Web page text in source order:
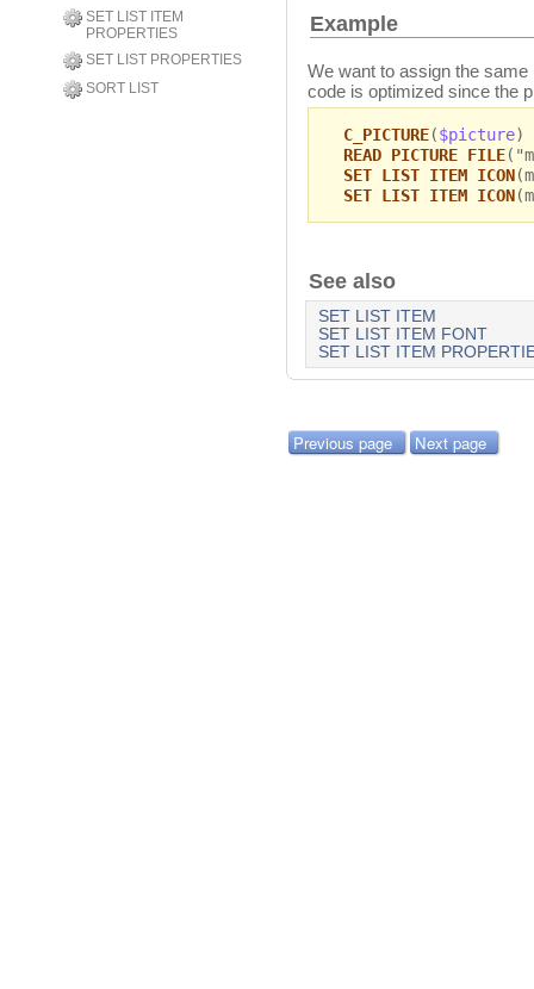
SET LIST ITEM
PROPERTIES
SET LIST PROPERTIES
SORT LIST
Example
We want to assign the
code is optimized since the
C_PICTURE($picture)
READ PICTURE FILE
SET LIST ITEM ICON
SET LIST ITEM ICON
See also
SET LIST ITEM
SET LIST ITEM FONT
SET LIST ITEM
Previous page Next page